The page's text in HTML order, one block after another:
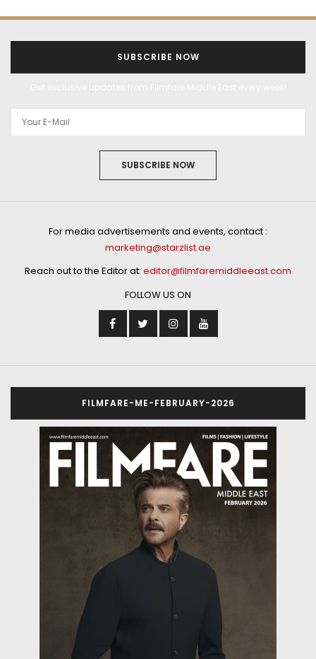
SUBSCRIBE NOW
SUBSCRIBE NOW
For media advertisements and events, contact :
marketing@starzlist.ae
Reach out to the Editor at: editor@filmfaremiddleeast.com
FOLLOW US ON
FILMFARE-ME-FEBRUARY-2026